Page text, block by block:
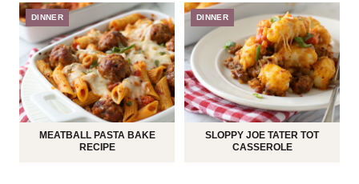
DINNER
MEATBALL PASTA BAKE
RECIPE
DINNER
SLOPPY JOE TATER TOT
CASSEROLE